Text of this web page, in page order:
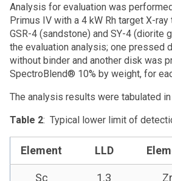
Analysis for evaluation was
Primus IV with a 4 kW Rh target X-ray
GSR-4 (sandstone) and SY-4 (diorite
the evaluation analysis; one pressed
without binder and another disk was
SpectroBlend® 10% by weight, for
The analysis results were tabulated in
Table 2: Typical lower limit of
Element LLD
Sc 1.3 Zr